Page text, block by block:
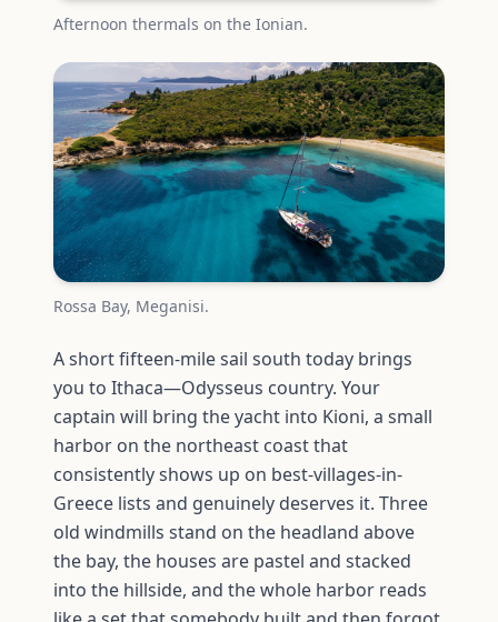
Afternoon thermals on the Ionian.
Rossa Bay, Meganisi.
A short fifteen-mile sail south today brings
you to Ithaca—Odysseus country. Your
captain will bring the yacht into Kioni, a small
harbor on the northeast coast that
consistently shows up on best-villages-in-
Greece lists and genuinely deserves it. Three
old windmills stand on the headland above
the bay, the houses are pastel and stacked
into the hillside, and the whole harbor reads